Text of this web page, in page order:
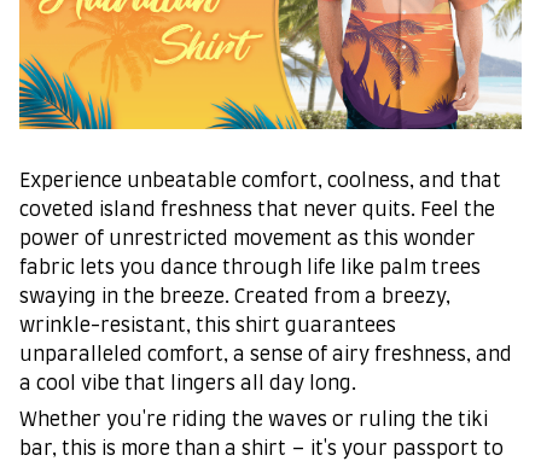
Experience unbeatable comfort, coolness, and that
coveted island freshness that never quits. Feel the
power of unrestricted movement as this wonder
fabric lets you dance through life like palm trees
swaying in the breeze. Created from a breezy,
wrinkle-resistant, this shirt guarantees
unparalleled comfort, a sense of airy freshness, and
a cool vibe that lingers all day long.
Whether you're riding the waves or ruling the tiki
bar, this is more than a shirt – it's your passport to